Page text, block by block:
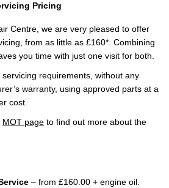
Pricing
Centre, we are very pleased to offer
from as little as £160*. Combining
you time with just one visit for both.
requirements, without any
warranty, using approved parts at a
cost.
MOT page to find out more about the
– from £160.00 + engine oil.